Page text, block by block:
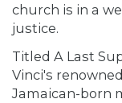
church is in a
justice.
Titled A Last
Vinci's
Jamaican-born